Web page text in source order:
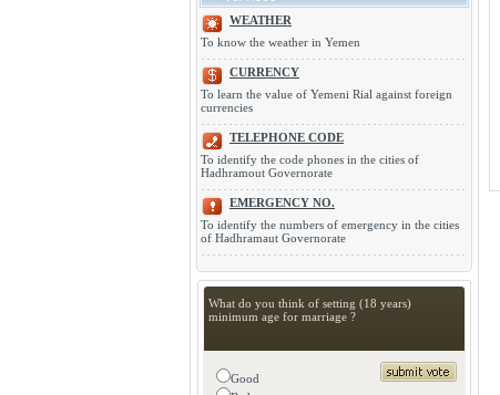
WEATHER
To know the weather in Yemen
CURRENCY
To learn the value of Yemeni Rial against foreign
currencies
TELEPHONE CODE
To identify the code phones in the cities of
Hadhramout Governorate
EMERGENCY NO.
To identify the numbers of emergency in the cities
of Hadhramaut Governorate
What do you think of setting (18 years)
minimum age for marriage ?
Good